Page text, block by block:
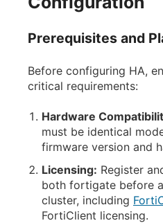
Prerequisites and
Before configuring HA,
critical requirements:
Hardware
must be identical
firmware version and
Licensing: Register
both fortigate before
cluster, including
FortiClient licensing.